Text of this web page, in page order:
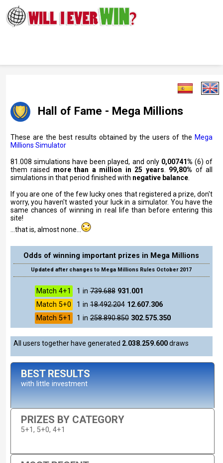
Hall of Fame - Mega Millions
These are the best results obtained by the users of theMega
Millions Simulator
81.008 simulations have been played, and only 0,00741% (6) of
them raised more than a million in 25 years 99,80% of all
simulations in that period finished with negative balance.
If you are one of the few lucky ones that registered a prize, don't
worry, you haven't wasted your luck in a simulator. You have the
same chances of winning in real life than before entering this
site!
...that is, almost none...
Odds of winning important prizes in Mega Millions
Updated after changes to Mega Millions Rules October 2017
Match 4+1 1 in739.688 931.001
Match 5+0
1 in18.492.204 12.607.306
Match 5+1
1 in258.890.850 302.575.350
All users together have generated 2.038.259.600draws
BEST RESULTS
with little investment
PRIZES BY CATEGORY
5+1, 5+0, 4+1